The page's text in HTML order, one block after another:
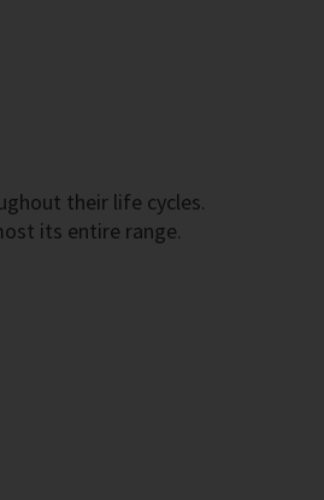
their life cycles.
its entire range.